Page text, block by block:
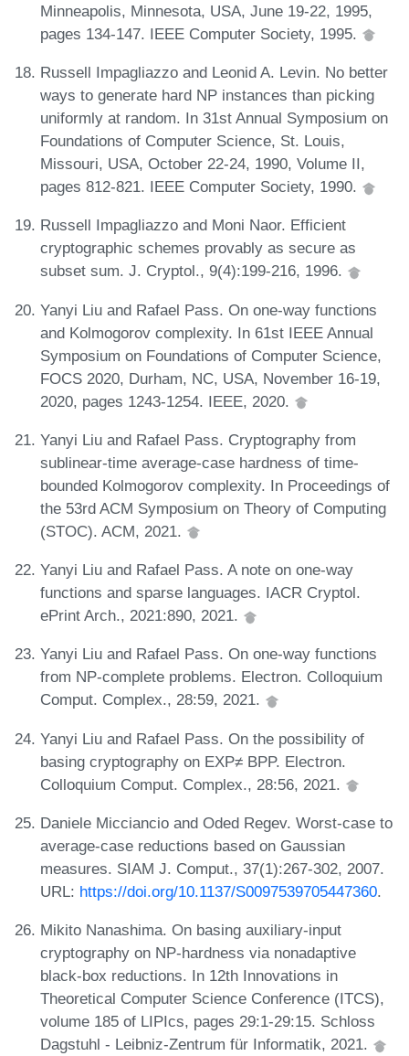
Minneapolis, Minnesota, USA, June 19-22, 1995,
pages 134-147. IEEE Computer Society, 1995.
Russell Impagliazzo and Leonid A. Levin. No better
ways to generate hard NP instances than picking
uniformly at random. In 31st Annual Symposium on
Foundations of Computer Science, St. Louis,
Missouri, USA, October 22-24, 1990, Volume II,
pages 812-821. IEEE Computer Society, 1990.
Russell Impagliazzo and Moni Naor. Efficient
cryptographic schemes provably as secure as
subset sum. J. Cryptol., 9(4):199-216, 1996.
Yanyi Liu and Rafael Pass. On one-way functions
and Kolmogorov complexity. In 61st IEEE Annual
Symposium on Foundations of Computer Science,
FOCS 2020, Durham, NC, USA, November 16-19,
2020, pages 1243-1254. IEEE, 2020.
Yanyi Liu and Rafael Pass. Cryptography from
sublinear-time average-case hardness of time-
bounded Kolmogorov complexity. In Proceedings of
the 53rd ACM Symposium on Theory of Computing
(STOC). ACM, 2021.
Yanyi Liu and Rafael Pass. A note on one-way
functions and sparse languages. IACR Cryptol.
ePrint Arch., 2021:890, 2021.
Yanyi Liu and Rafael Pass. On one-way functions
from NP-complete problems. Electron. Colloquium
Comput. Complex., 28:59, 2021.
Yanyi Liu and Rafael Pass. On the possibility of
basing cryptography on EXP≠ BPP. Electron.
Colloquium Comput. Complex., 28:56, 2021.
Daniele Micciancio and Oded Regev. Worst-case to
average-case reductions based on Gaussian
measures. SIAM J. Comput., 37(1):267-302, 2007.
URL: https://doi.org/10.1137/S0097539705447360.
Mikito Nanashima. On basing auxiliary-input
cryptography on NP-hardness via nonadaptive
black-box reductions. In 12th Innovations in
Theoretical Computer Science Conference (ITCS),
volume 185 of LIPIcs, pages 29:1-29:15. Schloss
Dagstuhl - Leibniz-Zentrum für Informatik, 2021.